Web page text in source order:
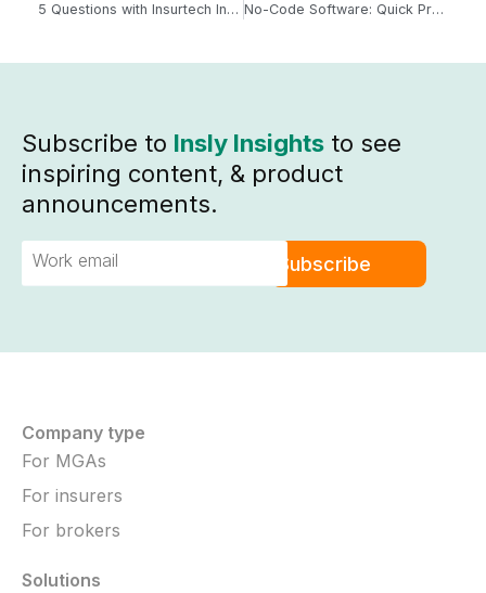
5 Questions with Insurtech Influencers – Dr. Robin Kiera No-Code Software: Quick Product Launch and Changes
Subscribe to Insly Insights to see
inspiring content, & product
announcements.
Company type
For MGAs
For insurers
For brokers
Solutions